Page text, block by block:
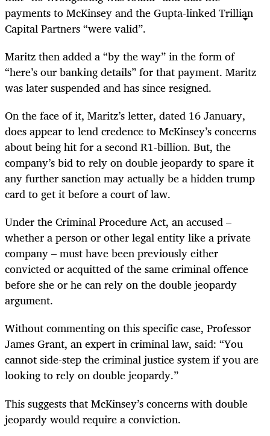
payments to McKinsey and the Gupta-linked Trillian
Capital Partners “were valid”.
Maritz then added a “by the way” in the form of
“here’s our banking details” for that payment. Maritz
was later suspended and has since resigned.
On the face of it, Maritz’s letter, dated 16 January,
does appear to lend credence toMcKinsey’s concerns
about being hit for a second R1-billion. But, the
company’s bid to rely on double jeopardy to spare it
any further sanction may actually be a hidden trump
card to get it before a court of law.
Under the Criminal Procedure Act, an accused –
whether a person or other legal entity like a private
company – must have been previously either
convicted or acquitted of the same criminal offence
before she or he can rely on the double jeopardy
argument.
Without commenting on this specific case, Professor
James Grant, an expert in criminal law, said: “You
cannot side-step the criminal justice system if you are
looking to rely on double jeopardy.”
This suggests that McKinsey’s concerns with double
jeopardy would require a conviction.